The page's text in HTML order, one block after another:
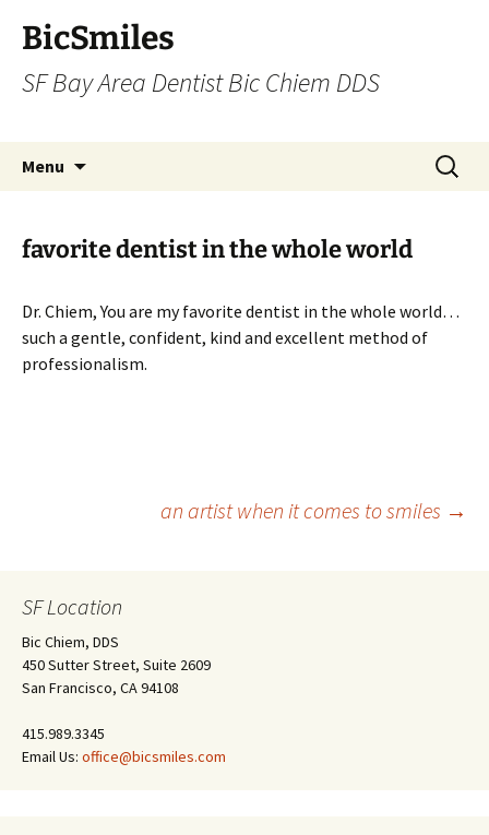
BicSmiles
SF Bay Area Dentist Bic Chiem DDS
Menu
Search
for:
favorite dentist in the whole world
Dr. Chiem, You are my favorite dentist in the whole world…
such a gentle, confident, kind and excellent method of
professionalism.
navigation
an artist when it comes to smiles →
SF Location
Bic Chiem, DDS
450 Sutter Street, Suite 2609
San Francisco, CA 94108
415.989.3345
Email Us: office@bicsmiles.com